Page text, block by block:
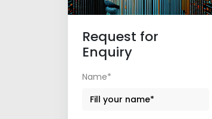
Request for
Enquiry
Name*